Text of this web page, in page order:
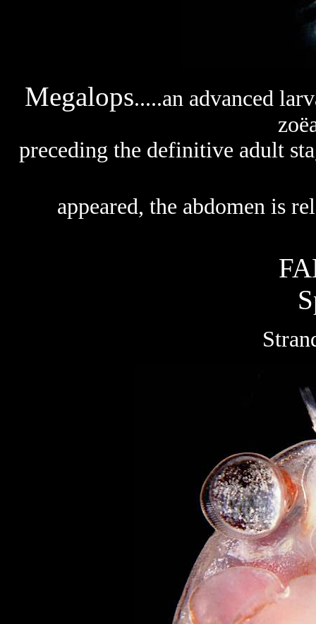
Megalops.....an advanced
preceding the definitive adult
appeared, the abdomen is